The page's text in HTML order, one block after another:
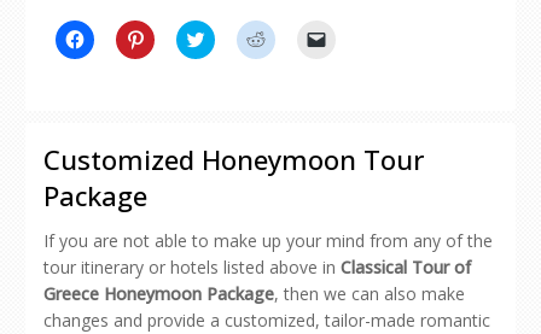
Click
to
window)
Click
to
new
window)
Click
to
new
window)
Click
to
window)
friend
(Opens
in
Customized Honeymoon Tour
Package
If you are not able to make up your mind from any of the
tour itinerary or hotels listed above in Classical Tour of
Greece Honeymoon Package, then we can also make
changes and provide a customized, tailor-made romantic